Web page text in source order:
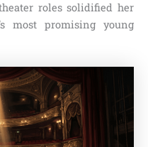
roles solidified her
most promising young